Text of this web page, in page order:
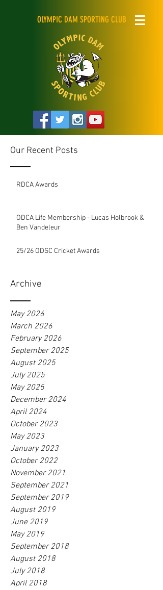
OLYMPIC DAM SPORTING CLUB
Our Recent Posts
RDCA Awards
ODCA Life Membership - Lucas Holbrook &
Ben Vandeleur
25/26 ODSC Cricket Awards
Archive
May 2026
March 2026
February 2026
September 2025
August 2025
July 2025
May 2025
December 2024
April 2024
October 2023
May 2023
January 2023
October 2022
November 2021
September 2021
September 2019
August 2019
June 2019
May 2019
September 2018
August 2018
July 2018
April 2018